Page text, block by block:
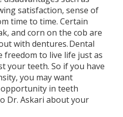
satisfaction, sense of
time to time. Certain
and corn on the cob are
with dentures. Dental
freedom to live life just as
your teeth. So if you have
you may want
in teeth
Dr. Askari about your